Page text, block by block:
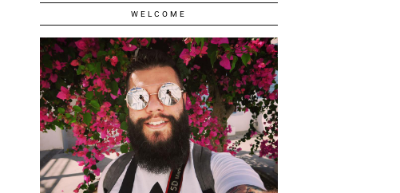
WELCOME